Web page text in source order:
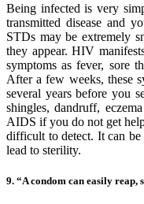
Being infected is very
transmitted disease and
STDs may be extremely
they appear. HIV
symptoms as fever, sore
After a few weeks, these
several years before you
shingles, dandruff,
AIDS if you do not get
difficult to detect. It can be
lead to sterility.
9. “A condom can easily reap,